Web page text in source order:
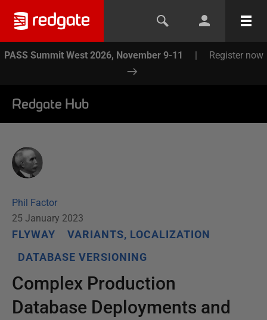
PASS Summit West 2026, November 9-11 | Register now
Redgate Hub
Phil Factor
25 January 2023
FLYWAY
VARIANTS, LOCALIZATION
DATABASE VERSIONING
Complex Production
Database Deployments and